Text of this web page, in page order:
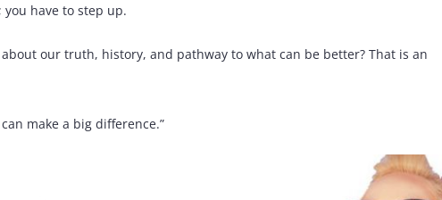
have to step up.
our truth, history, and pathway to what can be better? That is an
make a big difference.”